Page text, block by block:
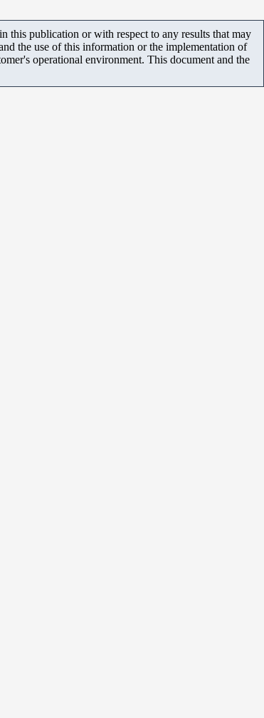
this publication or with respect to any results that may
the use of this information or the implementation of
operational environment. This document and the